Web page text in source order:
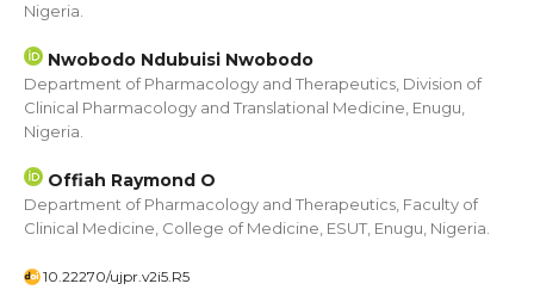
Nigeria.
Nwobodo Ndubuisi Nwobodo
Department of Pharmacology and Therapeutics, Division of
Clinical Pharmacology and Translational Medicine, Enugu,
Nigeria.
Offiah Raymond O
Department of Pharmacology and Therapeutics, Faculty of
Clinical Medicine, College of Medicine, ESUT, Enugu, Nigeria.
10.22270/ujpr.v2i5.R5